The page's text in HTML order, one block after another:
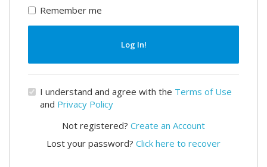
Remember me
Log In!
I understand and agree with the Terms of Use
and Privacy Policy
Not registered? Create an Account
Lost your password? Click here to recover